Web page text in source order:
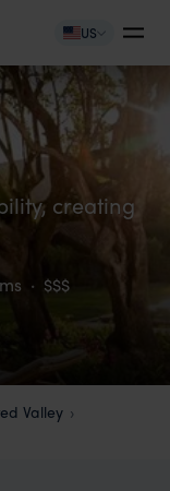
US
creating
· $$$
Valley